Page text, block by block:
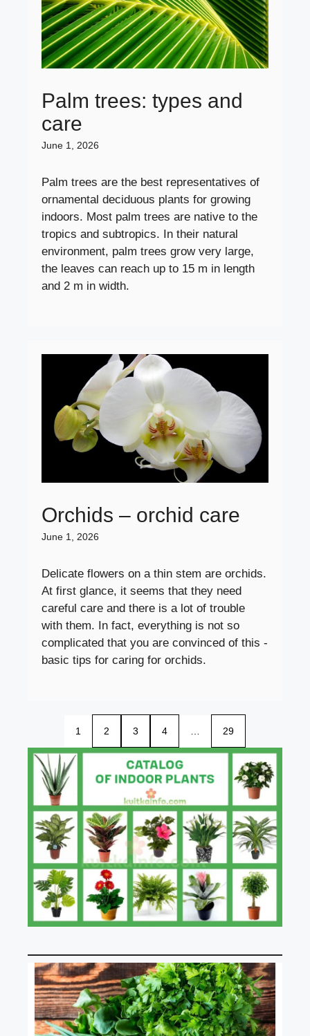
Palm trees: types and
care
June 1, 2026
Palm trees are the best representatives of
ornamental deciduous plants for growing
indoors. Most palm trees are native to the
tropics and subtropics. In their natural
environment, palm trees grow very large,
the leaves can reach up to 15 m in length
and 2 m in width.
Orchids – orchid care
June 1, 2026
Delicate flowers on a thin stem are orchids.
At first glance, it seems that they need
careful care and there is a lot of trouble
with them. In fact, everything is not so
complicated that you are convinced of this -
basic tips for caring for orchids.
1 2 3 4 29